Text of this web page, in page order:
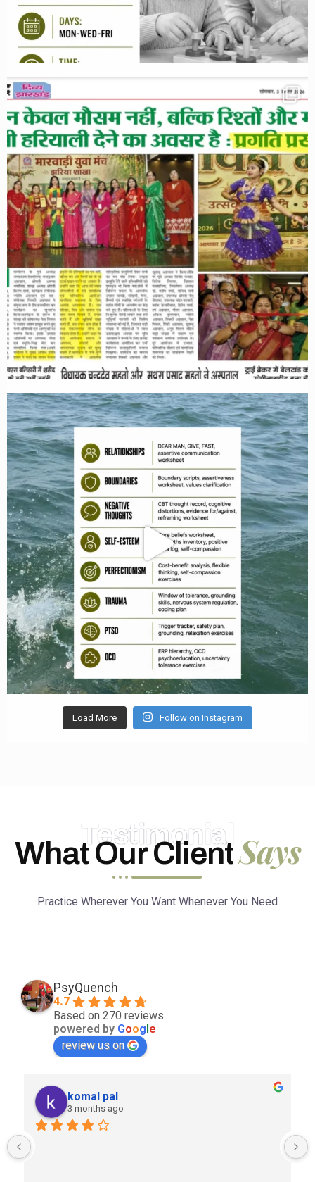
Load More Follow on Instagram
Testimonial
What Our ClientSays
Practice Wherever You Want Whenever You Need
PsyQuench
4.7
Based on 270 reviews
powered by Google
review us on
komal pal
3 months ago